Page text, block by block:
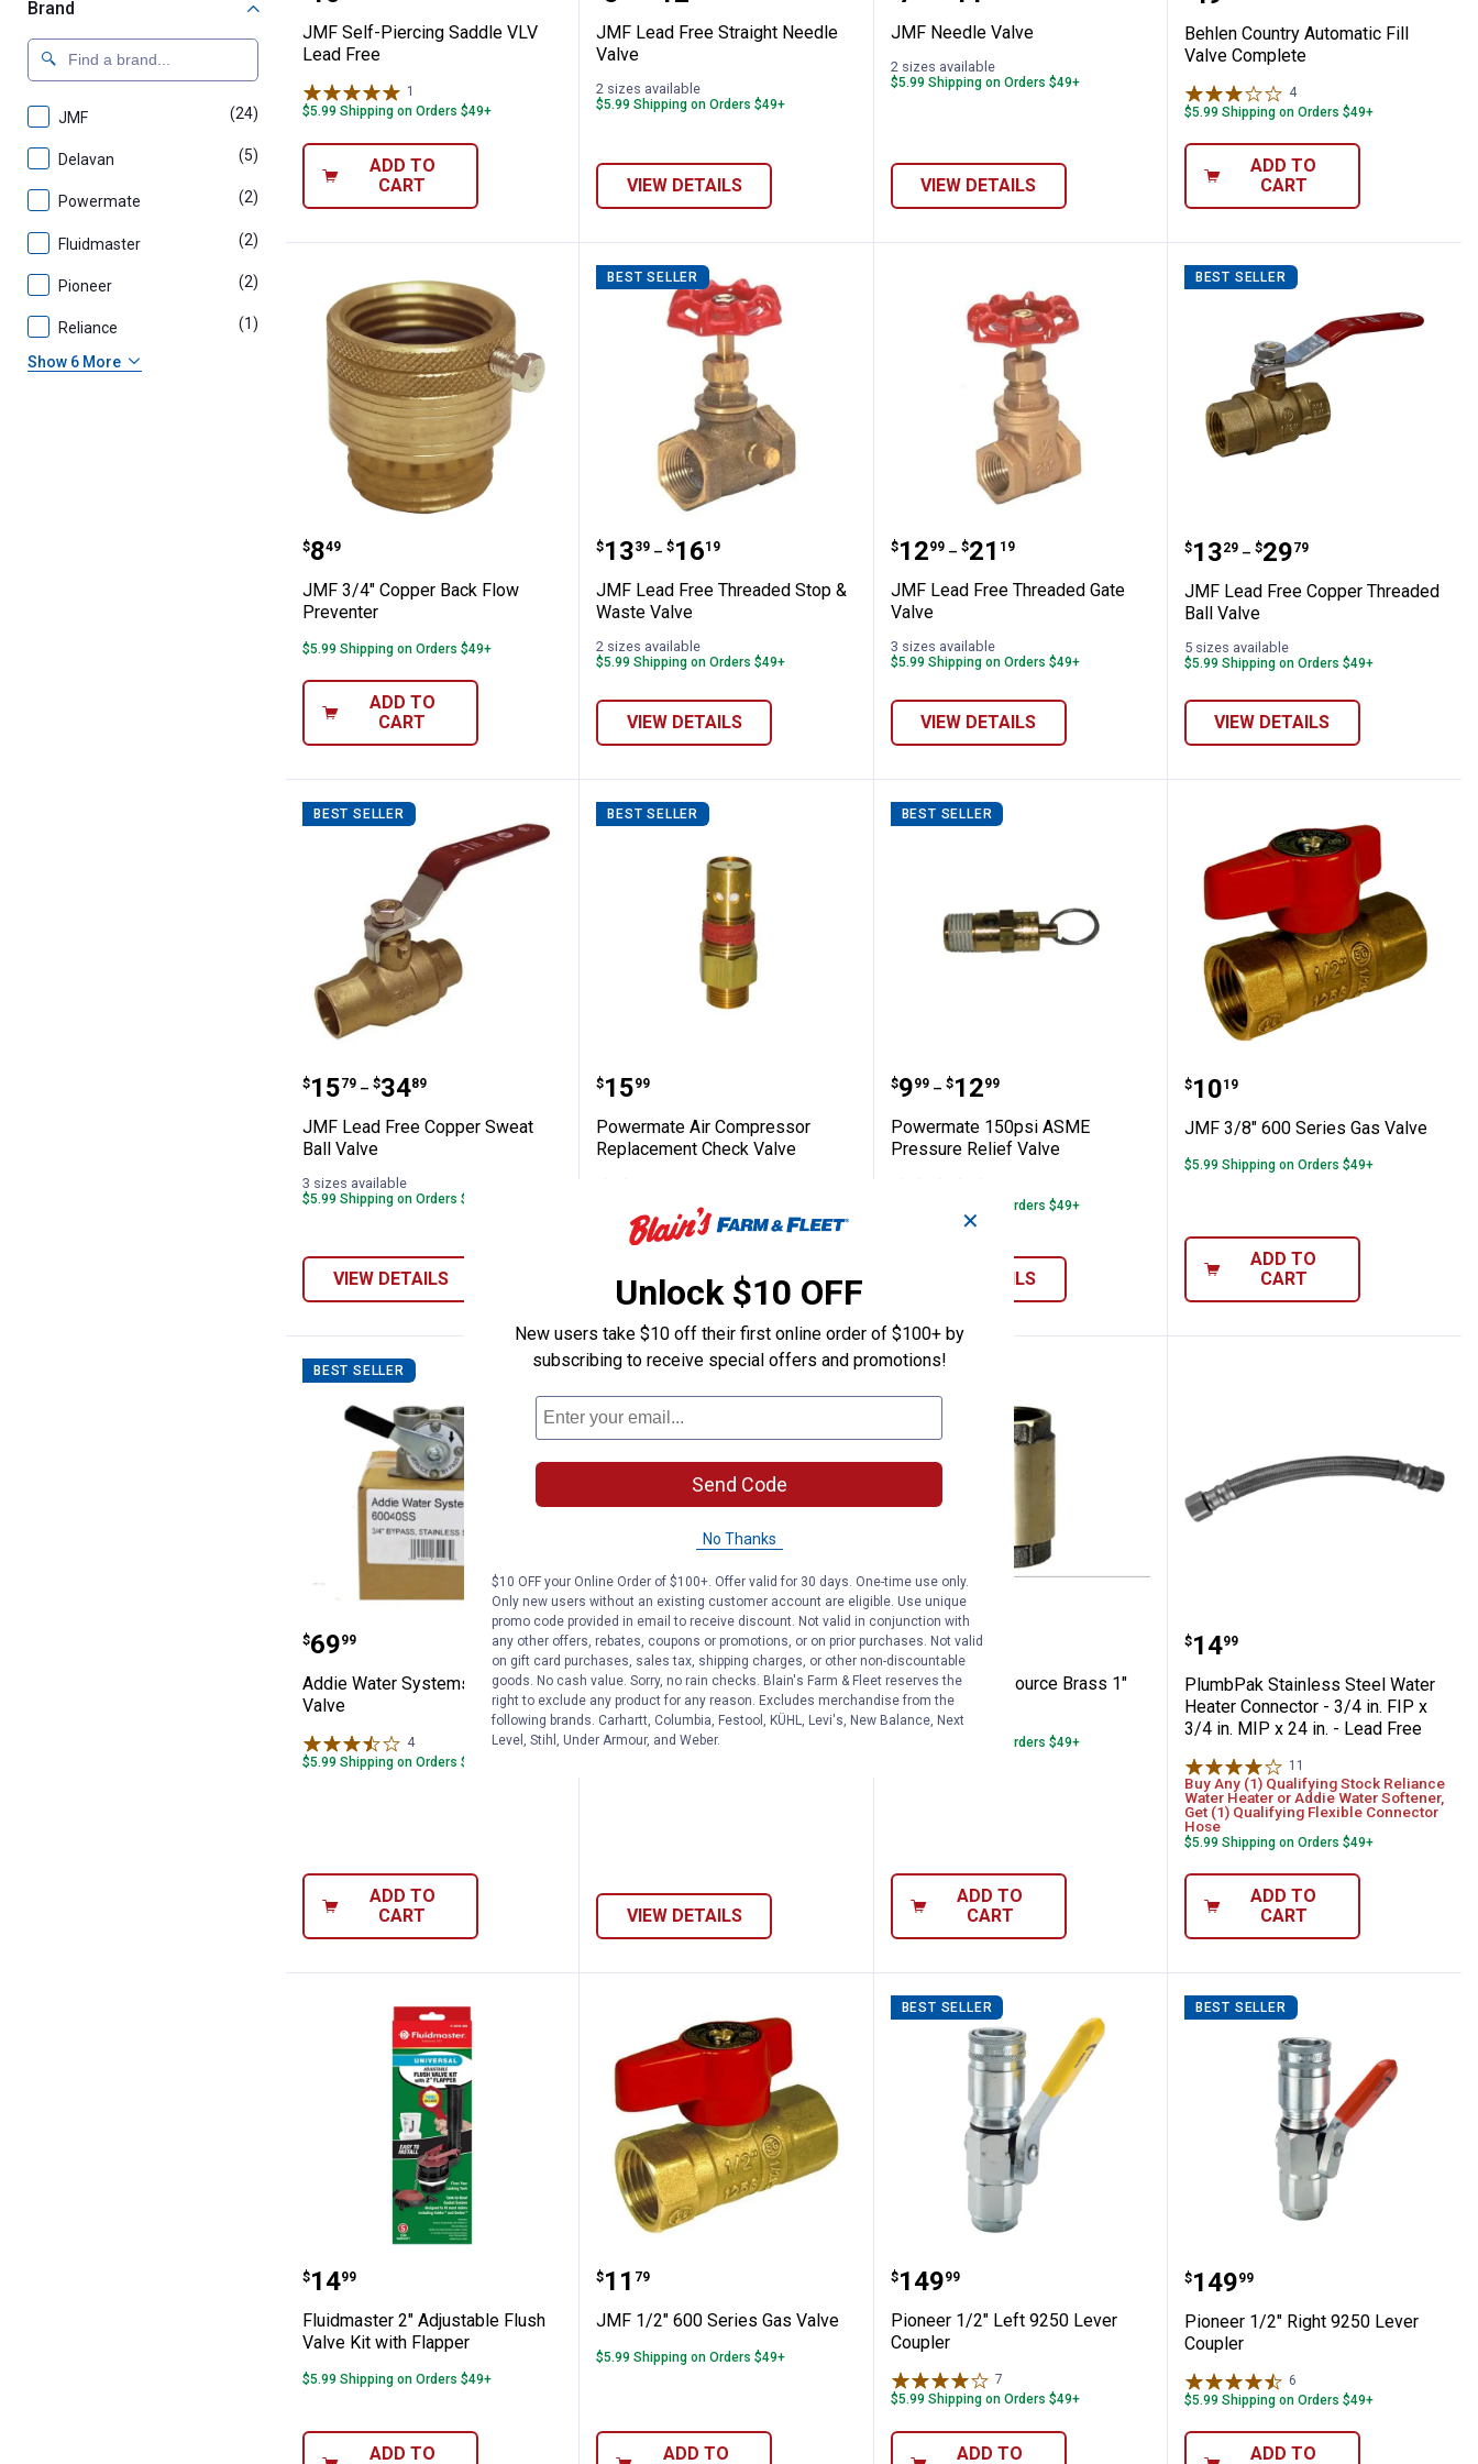
Brand
JMF (24) products
Delavan (5)
Powermate (2)
Fluidmaster (2) products
Pioneer (2)
Reliance (1)
Show 6 More
JMF Self-Piercing Saddle VLV
Lead Free
1
$5.99 Shipping on Orders $49+
ADD TO
CART
JMF Lead Free Straight Needle
Valve
2 sizes available
$5.99 Shipping on Orders $49+
VIEW DETAILS
JMF Needle Valve
2 sizes available
$5.99 Shipping on Orders $49+
VIEW DETAILS
Behlen Country Automatic Fill
Valve Complete
4Reviews
$5.99 Shipping on Orders $49+
ADD TO
CART
JMF 3/4" Copper Back Flow Preventer
Price:
$8
. 49
JMF 3/4" Copper Back Flow
Preventer
$5.99 Shipping on Orders $49+
ADD TO
CART
BEST SELLER
JMF Lead Free Threaded Stop & Waste Valve
Price range:
$13
. 39 –
to $16
. 19
JMF Lead Free Threaded Stop &
Waste Valve
2 sizes available
$5.99 Shipping on Orders $49+
VIEW DETAILS
JMF Lead Free Threaded Gate Valve
Price range:
$12
. 99 –
to $21
. 19
JMF Lead Free Threaded Gate
Valve
3 sizes available
$5.99 Shipping on Orders $49+
VIEW DETAILS
BEST SELLER
JMF Lead Free Copper
Price range:
$13
. 29 –
to $29
. 79
JMF Lead Free Copper Threaded
Ball Valve
5 sizes available
$5.99 Shipping on Orders $49+
VIEW DETAILS
BEST SELLER
JMF Lead Free Copper Sweat Ball Valve
Price range:
$15
. 79 –
to $34
. 89
JMF Lead Free Copper Sweat
Ball Valve
3 sizes available
$5.99 Shipping on Orders $49+
VIEW DETAILS
BEST SELLER
Powermate Air Compressor Replacement Check Valve
Price:
$15
. 99
Powermate Air Compressor
Replacement Check Valve
$5.99 Shipping on Orders $49+
CART
BEST SELLER
Powermate 150psi ASME Pressure Relief Valve
Price range:
$9
. 99 –
to $12
. 99
Powermate 150psi ASME
Pressure Relief Valve
$5.99 Shipping on Orders $49+
VIEW DETAILS
JMF 3/8" 600 Series
Price:
$10
. 19
JMF 3/8" 600 Series Gas Valve
$5.99 Shipping on Orders $49+
ADD TO
CART
BEST SELLER
Addie Water Systems By - Pass Valve
Price:
$69
. 99
Addie Water Systems By - Pass
Valve
4Reviews
$5.99 Shipping on Orders $49+
ADD TO
CART
Reliance T&P Valve
Price:
$26
. 49
Reliance T&P Valve
2 sizes available
$5.99 Shipping on Orders $49+
VIEW DETAILS
NEW
Eco-Flo Water Source Brass 1" Check Valve
Price:
$34
. 99
Eco-Flo Water Source Brass 1"
Check Valve
$5.99 Shipping on Orders $49+
ADD TO
CART
PlumbPak Stainless
Price:
$14
. 99
PlumbPak Stainless Steel Water
Heater Connector - 3/4 in. FIP x
3/4 in. MIP x 24 in. - Lead Free
11
Buy Any (1) Qualifying Stock Reliance
Water Heater or Addie Water Softener,
Get (1) Qualifying Flexible Connector
Hose
$5.99 Shipping on Orders $49+
ADD TO
CART
Fluidmaster 2" Adjustable Flush Valve Kit with Flapper
Price:
$14
. 99
Fluidmaster 2" Adjustable Flush
Valve Kit with Flapper
$5.99 Shipping on Orders $49+
ADD TO
JMF 1/2" 600 Series Gas Valve
Price:
$11
. 79
JMF 1/2" 600 Series Gas Valve
$5.99 Shipping on Orders $49+
ADD TO
BEST SELLER
Pioneer 1/2" Left 9250 Lever Coupler
Price:
$149
. 99
Pioneer 1/2" Left 9250 Lever
Coupler
7
$5.99 Shipping on Orders $49+
ADD TO
BEST SELLER
Pioneer 1/2" Right 9250
Price:
$149
. 99
Pioneer 1/2" Right 9250 Lever
Coupler
6
$5.99 Shipping on Orders $49+
ADD TO
✕
Unlock $10 OFF
New users take $10 off their first online order of $100+ by
subscribing to receive special offers and promotions!
Send Code
No Thanks
$10 OFF your Online Order of $100+. Offer valid for 30 days. One-time use only.
Only new users without an existing customer account are eligible. Use unique
promo code provided in email to receive discount. Not valid in conjunction with
any other offers, rebates, coupons or promotions, or on prior purchases. Not valid
on gift card purchases, sales tax, shipping charges, or other non-discountable
goods. No cash value. Sorry, no rain checks. Blain's Farm & Fleet reserves the
right to exclude any product for any reason. Excludes merchandise from the
following brands. Carhartt, Columbia, Festool, KÜHL, Levi's, New Balance, Next
Level, Stihl, Under Armour, and Weber.